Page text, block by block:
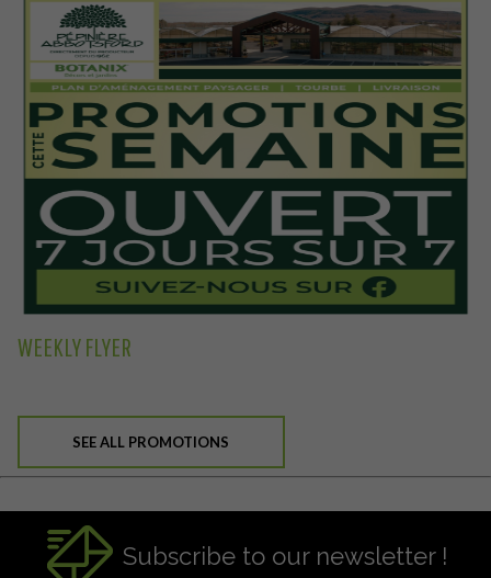
WEEKLY FLYER
SEE ALL PROMOTIONS
Subscribe to our newsletter !